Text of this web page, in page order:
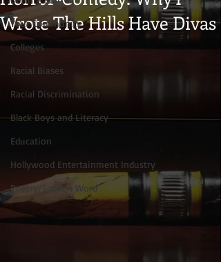
Your Community
Colleges
Racial Biases
Racial Discrimination
Black Boys and Literacy
Education
Hollywood Entertainment Industry
Poetry/Spoken Word
Wrote The Hills Have Divas